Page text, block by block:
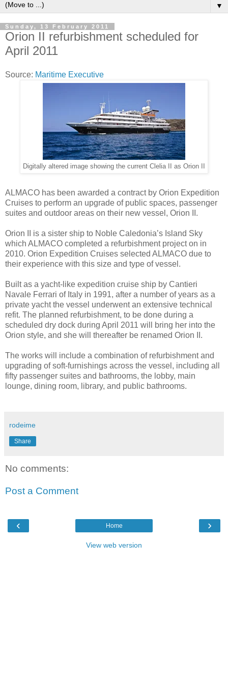
▼
Sunday, 13 February 2011
Orion II refurbishment scheduled for
April 2011
Source: Maritime Executive
Digitally altered image showing the current Clelia II as Orion II
ALMACO has been awarded a contract by Orion Expedition
Cruises to perform an upgrade of public spaces, passenger
suites and outdoor areas on their new vessel, Orion II.
Orion II is a sister ship to Noble Caledonia’s Island Sky
which ALMACO completed a refurbishment project on in
2010. Orion Expedition Cruises selected ALMACO due to
their experience with this size and type of vessel.
Built as a yacht-like expedition cruise ship by Cantieri
Navale Ferrari of Italy in 1991, after a number of years as a
private yacht the vessel underwent an extensive technical
refit. The planned refurbishment, to be done during a
scheduled dry dock during April 2011 will bring her into the
Orion style, and she will thereafter be renamed Orion II.
The works will include a combination of refurbishment and
upgrading of soft-furnishings across the vessel, including all
fifty passenger suites and bathrooms, the lobby, main
lounge, dining room, library, and public bathrooms.
rodeime
Share
No comments:
Post a Comment
‹ ›
Home
View web version